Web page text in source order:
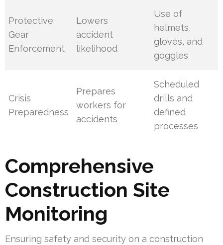
Protective
Gear
Enforcement
Lowers
accident
likelihood
Use of
helmets,
gloves, and
goggles
Crisis
Preparedness
Prepares
workers for
accidents
Scheduled
drills and
defined
processes
Comprehensive
Construction Site
Monitoring
Ensuring safety and security on a construction